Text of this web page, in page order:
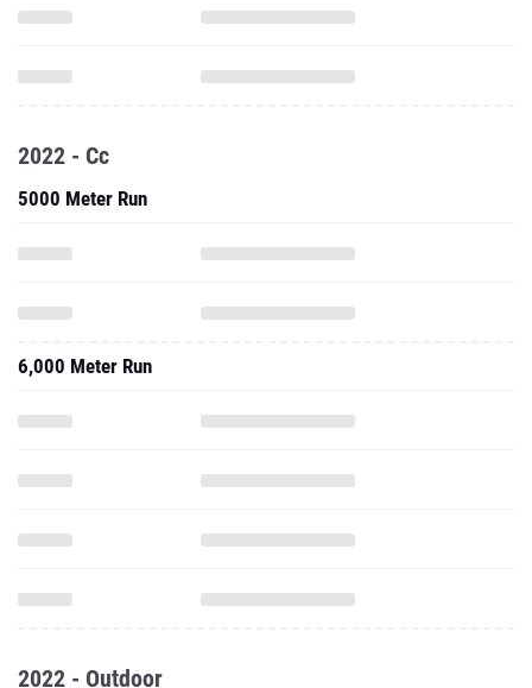
2022 - Cc
5000 Meter Run
6,000 Meter Run
2022 - Outdoor